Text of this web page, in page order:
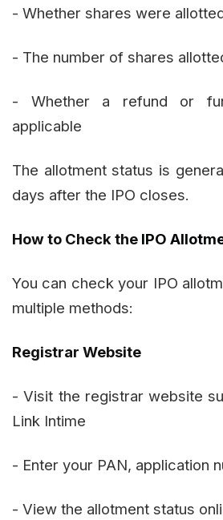
- Whether shares were
- The number of shares
- Whether a refund or
applicable
The allotment status is
days after the IPO closes.
How to Check the IPO
You can check your IPO
multiple methods:
Registrar Website
- Visit the registrar website
Link Intime
- Enter your PAN, application
- View the allotment status